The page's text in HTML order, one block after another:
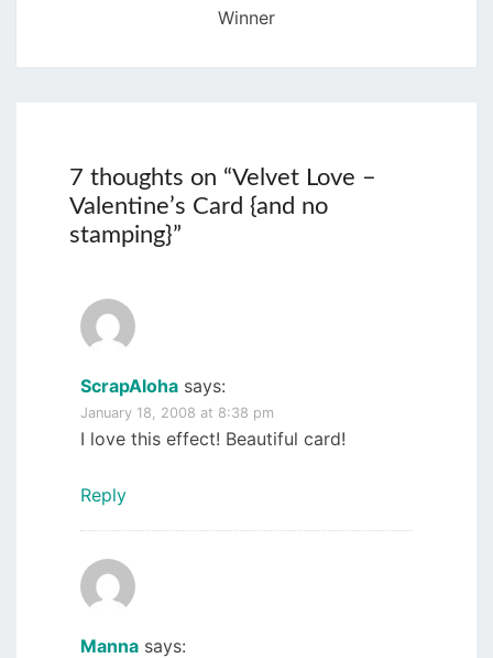
Winner
7 thoughts on “Velvet Love –
Valentine’s Card {and no
stamping}”
ScrapAloha says:
January 18, 2008 at 8:38 pm
I love this effect! Beautiful card!
Reply
Manna says: